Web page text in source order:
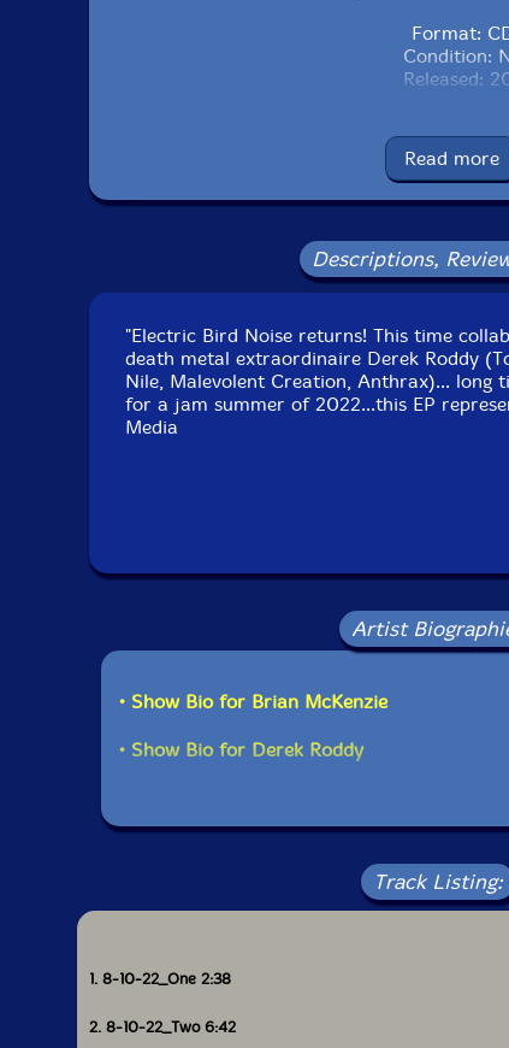
Format:
Condition:
Released:
Recorded live at the Spiritual Center For
in Myrtle Beach, South
Read more
Descriptions,
"Electric Bird Noise returns! This time
death metal extraordinaire Derek Roddy
Nile, Malevolent Creation, Anthrax)... long
for a jam summer of 2022...this EP
Media
Artist
• Show Bio for Brian McKenzie
• Show Bio for Derek Roddy
Track Listing:
1. 8-10-22_One 2:38
2. 8-10-22_Two 6:42